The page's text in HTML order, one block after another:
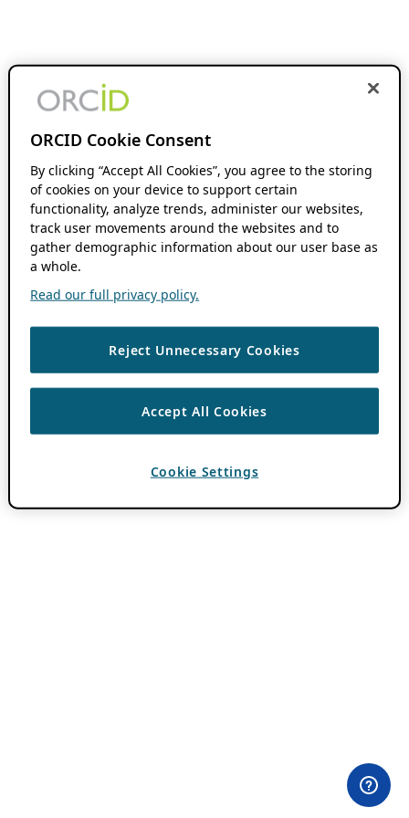
ORCID Cookie Consent
By clicking “Accept All Cookies”, you agree to the storing
of cookies on your device to support certain
functionality, analyze trends, administer our websites,
track user movements around the websites and to
gather demographic information about our user base as
a whole.
Read our full privacy policy.
Reject Unnecessary Cookies
Accept All Cookies
Cookie Settings